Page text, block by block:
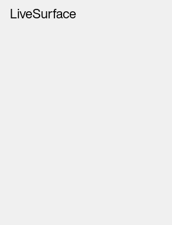
LiveSurface